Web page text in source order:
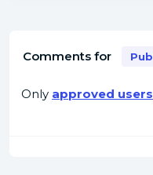
Comments for
Only approved users